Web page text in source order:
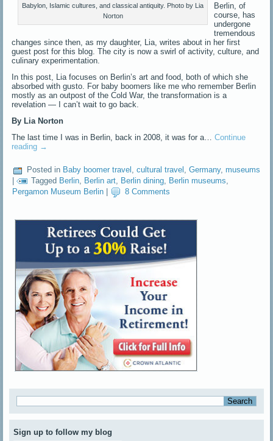
Babylon, Islamic cultures, and classical antiquity. Photo by Lia
Norton
Berlin, of
course, has
undergone
tremendous
changes since then, as my daughter, Lia, writes about in her first
guest post for this blog. The city is now a swirl of activity, culture, and
culinary experimentation.
In this post, Lia focuses on Berlin’s art and food, both of which she
absorbed with gusto. For baby boomers like me who remember Berlin
mostly as an outpost of the Cold War, the transformation is a
revelation — I can’t wait to go back.
By Lia Norton
The last time I was in Berlin, back in 2008, it was for a…Continue
reading →
Posted in Baby boomer travel ,cultural travel ,Germany,museums
|
Tagged Berlin, Berlin art, Berlin dining, Berlin museums,
Pergamon Museum Berlin
8 Comments
Sign up to follow my blog